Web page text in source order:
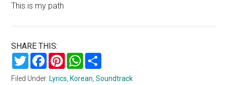
This is my path
SHARE THIS:
TwitterFacebookPinterestWhatsApp
Filed Under: Lyrics, Korean,Soundtrack